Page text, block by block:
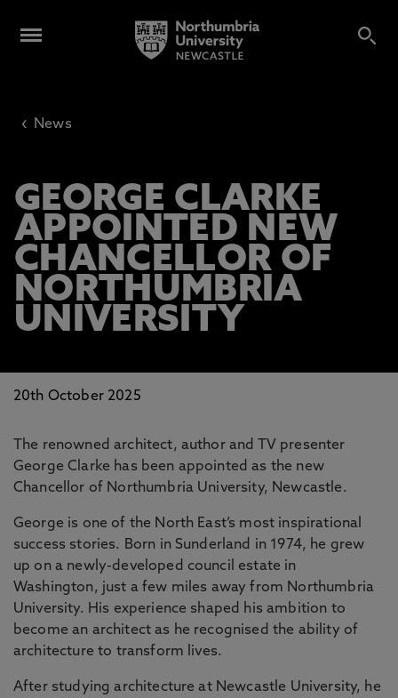
‹ News
GEORGE CLARKE
APPOINTED NEW
CHANCELLOR OF
NORTHUMBRIA
UNIVERSITY
20th October 2025
The renowned architect, author and TV presenter
George Clarke has been appointed as the new
Chancellor of Northumbria University, Newcastle.
George is one of the North East’s most inspirational
success stories. Born in Sunderland in 1974, he grew
up on a newly-developed council estate in
Washington, just a few miles away from Northumbria
University. His experience shaped his ambition to
become an architect as he recognised the ability of
architecture to transform lives.
After studying architecture at Newcastle University, he